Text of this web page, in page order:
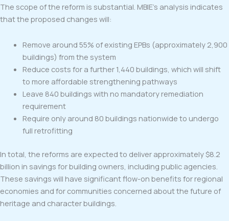
The scope of the reform is substantial. MBIE’s analysis indicates
that the proposed changes will:
Remove around 55% of existing EPBs (approximately 2,900
buildings) from the system
Reduce costs for a further 1,440 buildings, which will shift
to more affordable strengthening pathways
Leave 840 buildings with no mandatory remediation
requirement
Require only around 80 buildings nationwide to undergo
full retrofitting
In total, the reforms are expected to deliver approximately $8.2
billion in savings for building owners, including public agencies.
These savings will have significant flow-on benefits for regional
economies and for communities concerned about the future of
heritage and character buildings.